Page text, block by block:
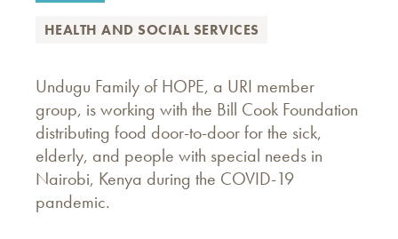
HEALTH AND SOCIAL SERVICES
Undugu Family of HOPE, a URI member
group, is working with the Bill Cook Foundation
distributing food door-to-door for the sick,
elderly, and people with special needs in
Nairobi, Kenya during the COVID-19
pandemic.